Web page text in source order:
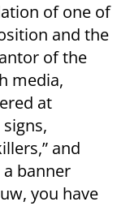
of one of
and the
of the
media,
at
and
banner
you have